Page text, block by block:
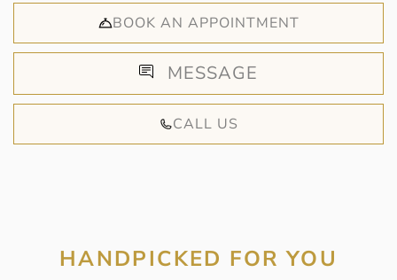
BOOK AN APPOINTMENT
MESSAGE
CALL US
HANDPICKED FOR YOU